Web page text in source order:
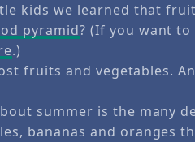
kids we learned that
pyramid? (If you want
.)
fruits and vegetables.
summer is the many
bananas and oranges